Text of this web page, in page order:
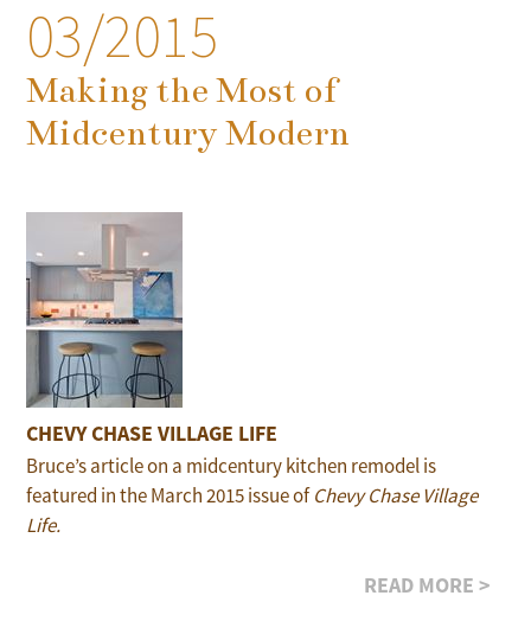
03/2015
Making the Most of
Midcentury Modern
CHEVY CHASE VILLAGE LIFE
Bruce’s article on a midcentury kitchen remodel is
featured in the March 2015 issue ofChevy Chase Village
Life.
READ MORE >